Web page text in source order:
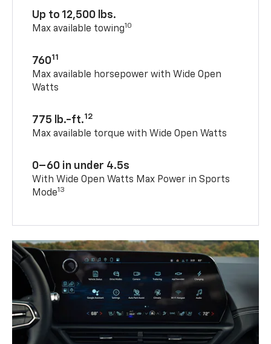
Up to 12,500 lbs.
Max available towing10
76011
Max available horsepower with Wide Open
Watts
775 lb.-ft.12
Max available torque with Wide Open Watts
0–60 in under 4.5s
With Wide Open Watts Max Power in Sports
Mode13